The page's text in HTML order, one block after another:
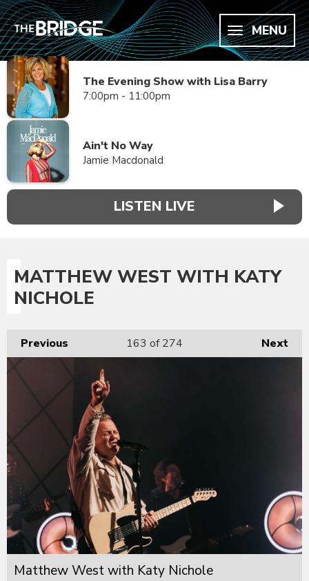
MENU
The Evening Show with Lisa Barry
7:00pm - 11:00pm
Ain't No Way
Jamie Macdonald
LISTEN LIVE
MATTHEW WEST WITH KATY
NICHOLE
Previous Next
163 of 274
Matthew West with Katy Nichole